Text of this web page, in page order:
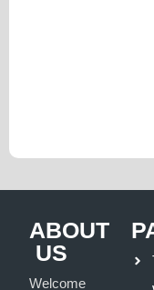
ABOUT
US
Welcome